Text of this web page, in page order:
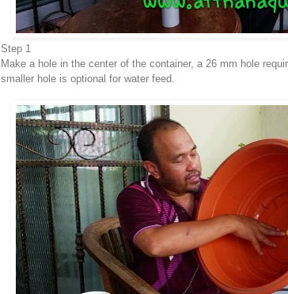
Step 1
Make a hole in the center of the container, a 26 mm hole
smaller hole is optional for water feed.